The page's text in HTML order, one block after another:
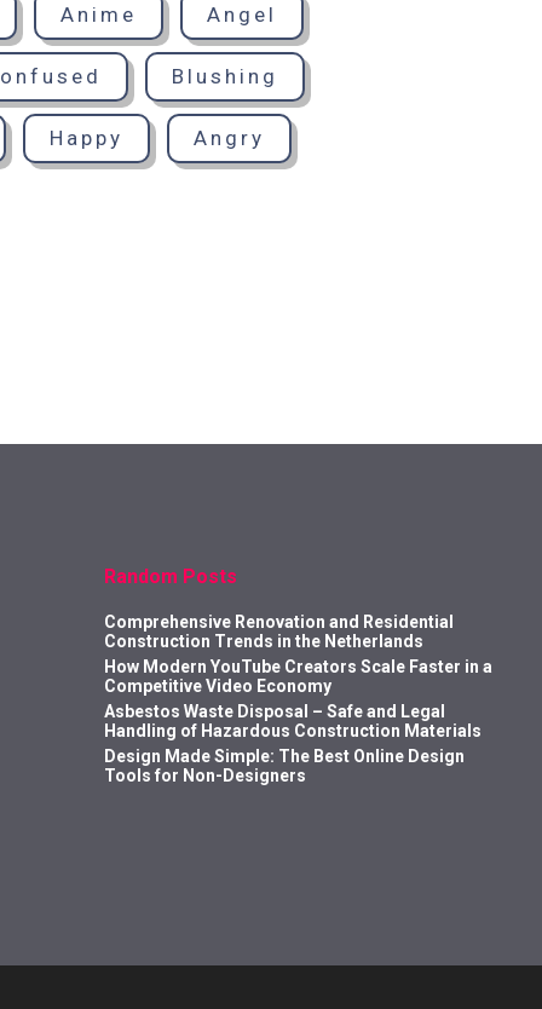
Anime Angel
Blushing
Happy Angry
Random Posts
Comprehensive Renovation and Residential
Construction Trends in the Netherlands
How Modern YouTube Creators Scale Faster in a
Competitive Video Economy
Asbestos Waste Disposal – Safe and Legal
Handling of Hazardous Construction Materials
Design Made Simple: The Best Online Design
Tools for Non-Designers